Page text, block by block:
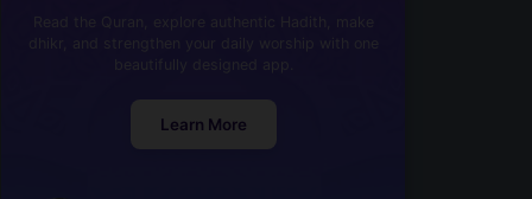
Learn More